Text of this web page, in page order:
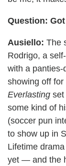
Question:
Ausiello: The
Rodrigo, a
with a panties-
showing off
Everlasting set
some kind of
(soccer pun
to show up in
Lifetime
yet — and the